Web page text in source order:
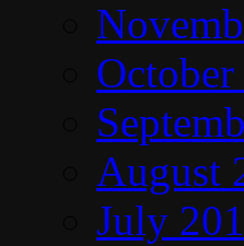
August
July